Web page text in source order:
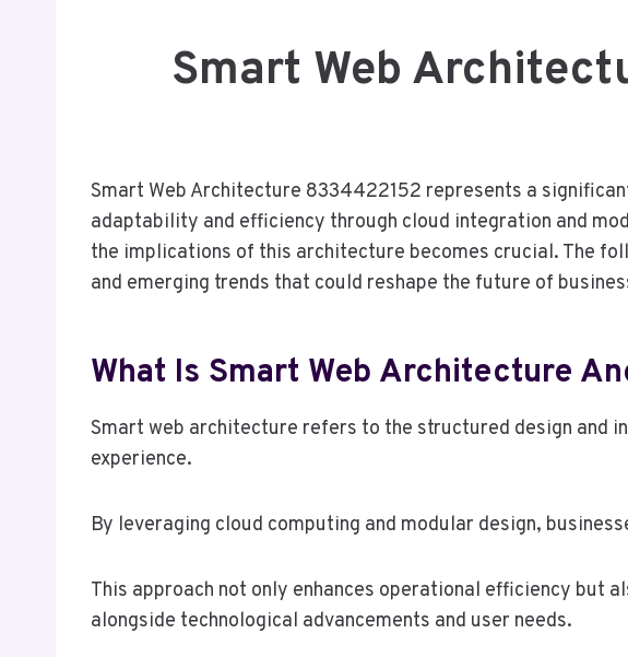
Smart Web
Smart Web Architecture 8334422152 represents a
adaptability and efficiency through cloud integration and
the implications of this architecture becomes crucial. The
and emerging trends that could reshape the future of
What Is Smart Web Architecture
Smart web architecture refers to the structured design and
experience.
By leveraging cloud computing and modular design,
This approach not only enhances operational efficiency but
alongside technological advancements and user needs.